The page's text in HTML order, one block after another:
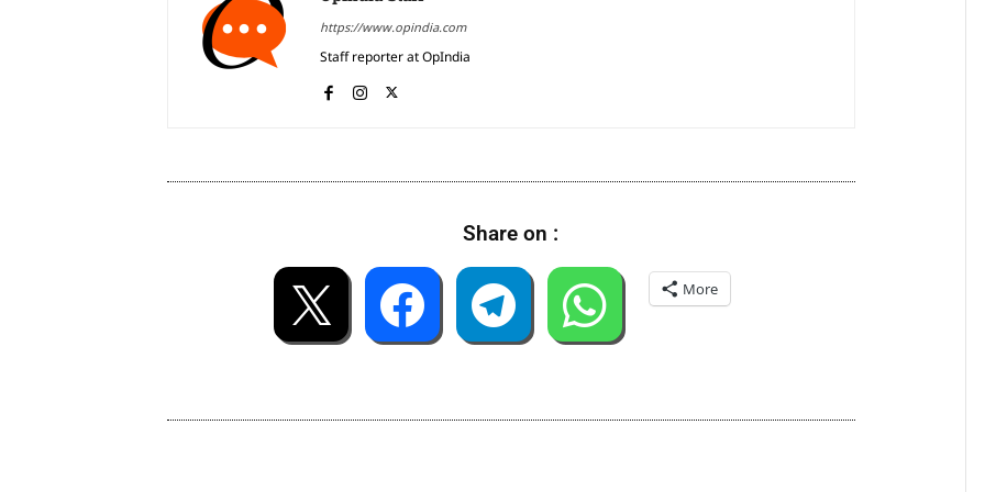
https://www.opindia.com
Staff reporter at OpIndia
Share on :
More